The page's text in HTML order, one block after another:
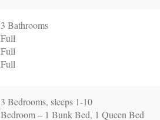
3 Bathrooms
Full
Full
Full
3 Bedrooms, sleeps 1-10
Bedroom – 1 Bunk Bed, 1 Queen Bed